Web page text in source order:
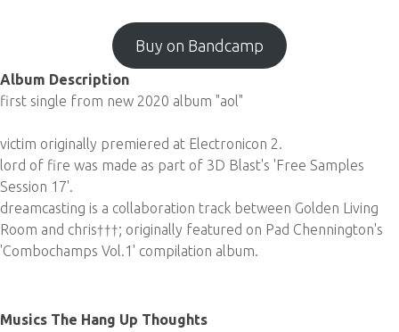
Buy on Bandcamp
Album Description
first single from new 2020 album "aol"
victim originally premiered at Electronicon 2.
lord of fire was made as part of 3D Blast's 'Free Samples
Session 17'.
dreamcasting is a collaboration track between Golden Living
Room and chris†††; originally featured on Pad Chennington's
'Combochamps Vol.1' compilation album.
Musics The Hang Up Thoughts